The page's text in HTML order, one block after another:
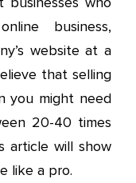
business,
website at a
that selling
you might need
20-40 times
article will show
like a pro.